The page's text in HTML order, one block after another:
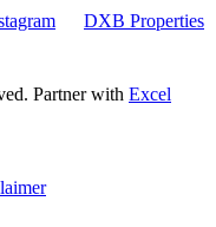
DXB Properties
Partner with Excel